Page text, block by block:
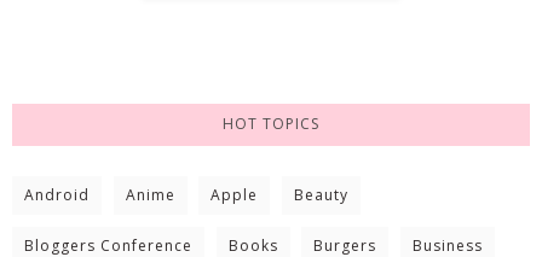
HOT TOPICS
Android Anime Apple Beauty
Bloggers Conference Books Burgers Business